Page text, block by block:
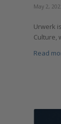
May 2,
Urwerk
Culture,
Read